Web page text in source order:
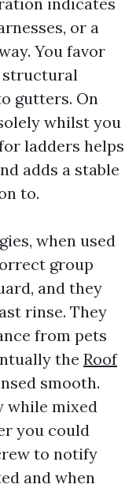
or a
You favor
structural
gutters. On
whilst you
ladders helps
adds a stable
to.
when used
group
and they
rinse. They
from pets
the Roof
smooth.
while mixed
you could
to notify
and when